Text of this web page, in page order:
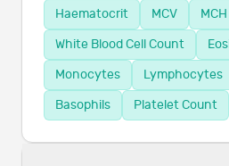
Haematocrit
MCV MCH
White Blood Cell Count
Monocytes
Lymphocytes
Basophils
Platelet Count